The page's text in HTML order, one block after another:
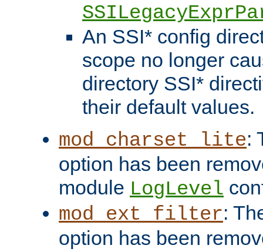
An SSI* config
scope no longer
directory SSI*
their default values.
mod_charset_lite:
option has been
module LogLevel
mod_ext_filter:
option has been